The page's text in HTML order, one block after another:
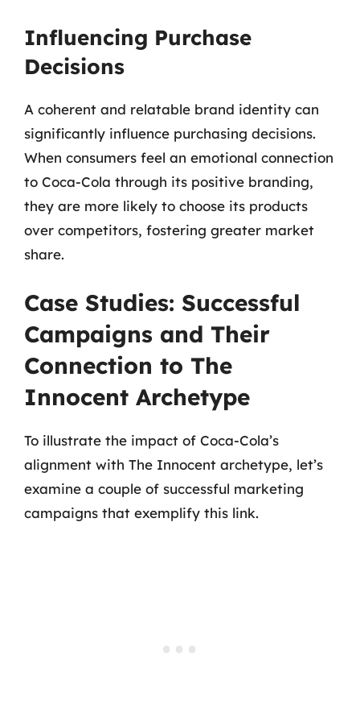
Influencing Purchase
Decisions
A coherent and relatable brand identity can
significantly influence purchasing decisions.
When consumers feel an emotional connection
to Coca-Cola through its positive branding,
they are more likely to choose its products
over competitors, fostering greater market
share.
Case Studies: Successful
Campaigns and Their
Connection to The
Innocent Archetype
To illustrate the impact of Coca-Cola’s
alignment with The Innocent archetype, let’s
examine a couple of successful marketing
campaigns that exemplify this link.